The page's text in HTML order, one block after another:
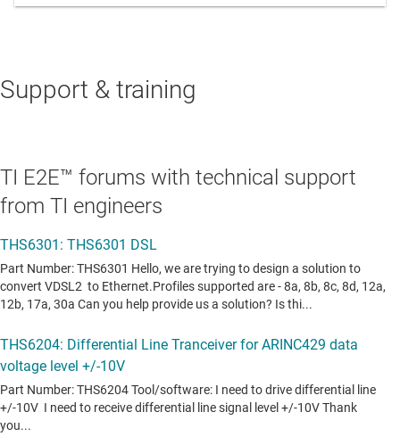
Support & training
TI E2E™ forums with technical support
from TI engineers